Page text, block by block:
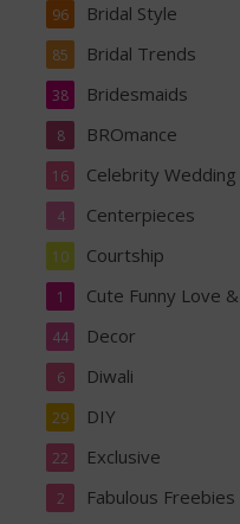
Bridal Style
96
Bridal Trends
85
Bridesmaids
38
BROmance
8
Celebrity Wedding
16
Centerpieces
4
Courtship
10
Cute Funny Love
1
Decor
44
Diwali
6
DIY
29
Exclusive
22
Fabulous Freebies
2